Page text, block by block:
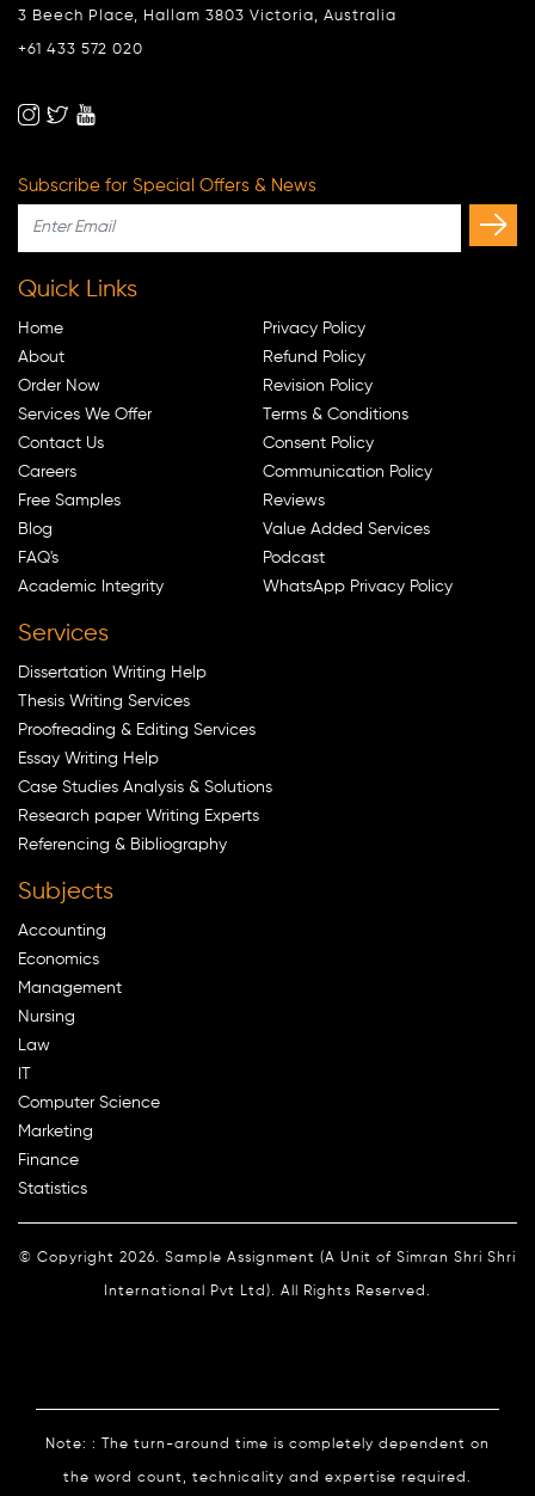
3 Beech Place, Hallam 3803 Victoria, Australia
+61 433 572 020
Subscribe for Special Offers & News
Quick Links
Home
About
Order Now
Services We Offer
Contact Us
Careers
Free Samples
Blog
FAQ's
Academic Integrity
Privacy Policy
Refund Policy
Revision Policy
Terms & Conditions
Consent Policy
Communication Policy
Reviews
Value Added Services
Podcast
WhatsApp Privacy Policy
Services
Dissertation Writing Help
Thesis Writing Services
Proofreading & Editing Services
Essay Writing Help
Case Studies Analysis & Solutions
Research paper Writing Experts
Referencing & Bibliography
Subjects
Accounting
Economics
Management
Nursing
Law
IT
Computer Science
Marketing
Finance
Statistics
© Copyright 2026. Sample Assignment (A Unit of Simran Shri Shri
International Pvt Ltd). All Rights Reserved.
Note: : The turn-around time is completely dependent on
the word count, technicality and expertise required.